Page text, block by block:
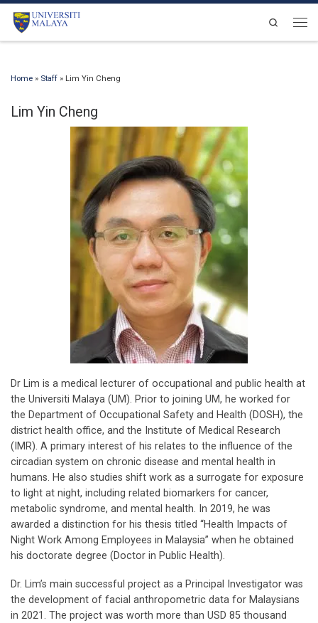
Skip to content
Search
Home » Staff » Lim Yin Cheng
Lim Yin Cheng
Dr Lim is a medical lecturer of occupational and public health at
the Universiti Malaya (UM). Prior to joining UM, he worked for
the Department of Occupational Safety and Health (DOSH), the
district health office, and the Institute of Medical Research
(IMR). A primary interest of his relates to the influence of the
circadian system on chronic disease and mental health in
humans. He also studies shift work as a surrogate for exposure
to light at night, including related biomarkers for cancer,
metabolic syndrome, and mental health. In 2019, he was
awarded a distinction for his thesis titled “Health Impacts of
Night Work Among Employees in Malaysia” when he obtained
his doctorate degree (Doctor in Public Health).
Dr. Lim’s main successful project as a Principal Investigator was
the development of facial anthropometric data for Malaysians
in 2021. The project was worth more than USD 85 thousand